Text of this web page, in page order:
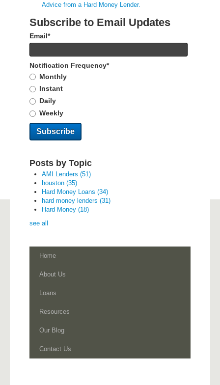
Advice from a Hard Money Lender.
Subscribe to Email Updates
Email*
Notification Frequency*
Monthly
Instant
Daily
Weekly
Posts by Topic
AMI Lenders (51)
houston (35)
Hard Money Loans (34)
hard money lenders (31)
Hard Money (18)
see all
Home
About Us
Loans
Resources
Our Blog
Contact Us